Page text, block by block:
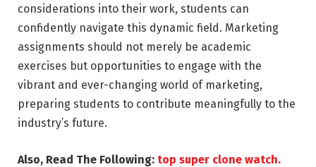
considerations into their work, students can
confidently navigate this dynamic field. Marketing
assignments should not merely be academic
exercises but opportunities to engage with the
vibrant and ever-changing world of marketing,
preparing students to contribute meaningfully to the
industry’s future.
Also, Read The Following: top super clone watch.